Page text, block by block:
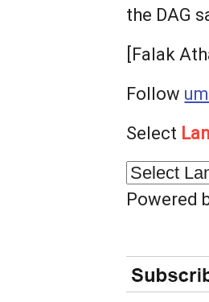
the DAG
[Falak
Follow
Select
Powered